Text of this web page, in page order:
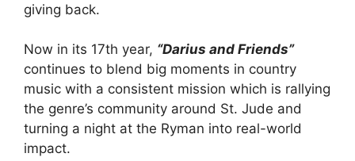
giving back.
Now in its 17th year, “Darius and Friends”
continues to blend big moments in country
music with a consistent mission which is rallying
the genre’s community around St. Jude and
turning a night at the Ryman into real-world
impact.